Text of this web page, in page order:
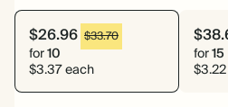
$26.96 $33.70
for10
$3.37 each
for15